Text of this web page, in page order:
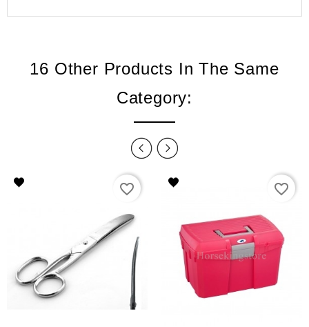
16 Other Products In The Same
Category:
favorite_border favorite_border